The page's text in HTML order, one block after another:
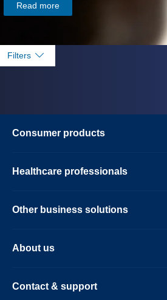
Read more
Filters
Consumer products
Healthcare professionals
Other business solutions
About us
Contact & support